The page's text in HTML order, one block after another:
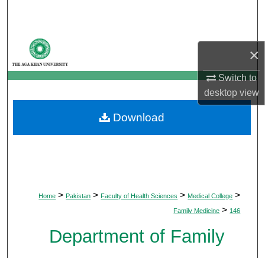
×
Switch to
desktopview
My Account
About
Digital Commons Network™
Home > Pakistan > Faculty of Health Sciences > Medical College >
Family Medicine > 146
Department of Family
Download